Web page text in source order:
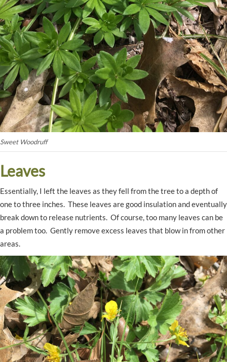
Sweet Woodruff
Leaves
Essentially, I left the leaves as they fell from the tree to a depth of
one to three inches. These leaves are good insulation and eventually
break down to release nutrients. Of course, too many leaves can be
a problem too. Gently remove excess leaves that blow in from other
areas.